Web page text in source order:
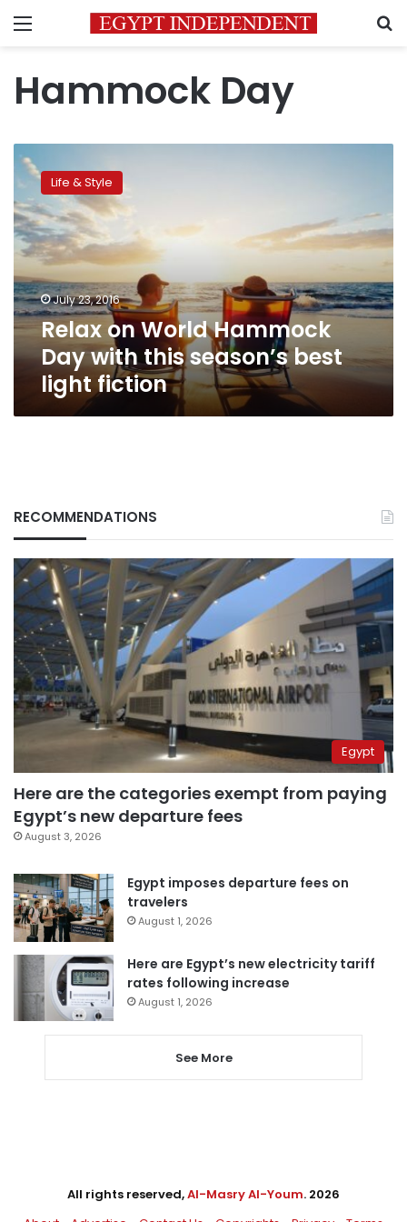
Menu
Hammock Day
Relax
on
World
Hammock
Day
with
this
season’s
best
light
fiction
Life & Style
July 23, 2016
Relax on World Hammock
Day with this season’s best
light fiction
RECOMMENDATIONS
Egypt
Here are the categories exempt from paying
Egypt’s new departure fees
August 3, 2026
Egypt imposes departure fees on
travelers
August 1, 2026
Here are Egypt’s new electricity tariff
rates following increase
August 1, 2026
See More
All rights reserved,Al-Masry Al-Youm. 2026